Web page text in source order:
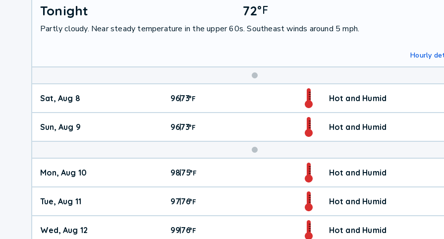
Tonight 72°F
Partly cloudy. Near steady temperature in the upper 60s. Southeast winds around 5 mph.
Hourly
Weekend
Weather
Sat, Aug 8 96|73°F Hot and Humid
Sun, Aug 9 96|73°F Hot and Humid
Mon, Aug 10 98|75°F Hot and Humid
Tue, Aug 11 97|76°F Hot and Humid
Wed, Aug 12 99|76°F Hot and Humid